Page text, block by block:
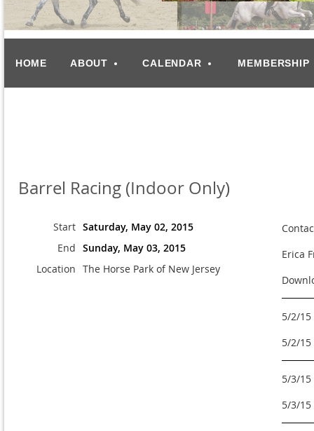
HOME ABOUT CALENDAR MEMBERSHIP
Barrel Racing (Indoor Only)
Start Saturday, May 02, 2015
End Sunday, May 03, 2015
Location The Horse Park of New Jersey
Erica
5/2/
5/2/
5/3/
5/3/